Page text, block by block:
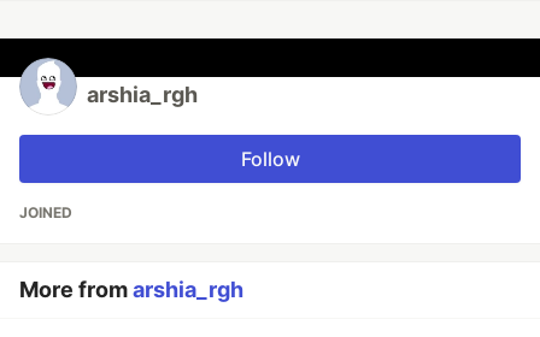
arshia_rgh
Follow
JOINED
More fromarshia_rgh